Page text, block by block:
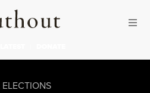
Truthout